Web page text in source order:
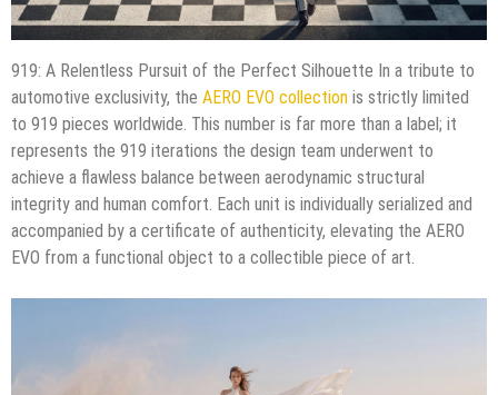
919: A Relentless Pursuit of the Perfect Silhouette In a tribute to
automotive exclusivity, the AERO EVO collection is strictly limited
to 919 pieces worldwide. This number is far more than a label; it
represents the 919 iterations the design team underwent to
achieve a flawless balance between aerodynamic structural
integrity and human comfort. Each unit is individually serialized and
accompanied by a certificate of authenticity, elevating the AERO
EVO from a functional object to a collectible piece of art.